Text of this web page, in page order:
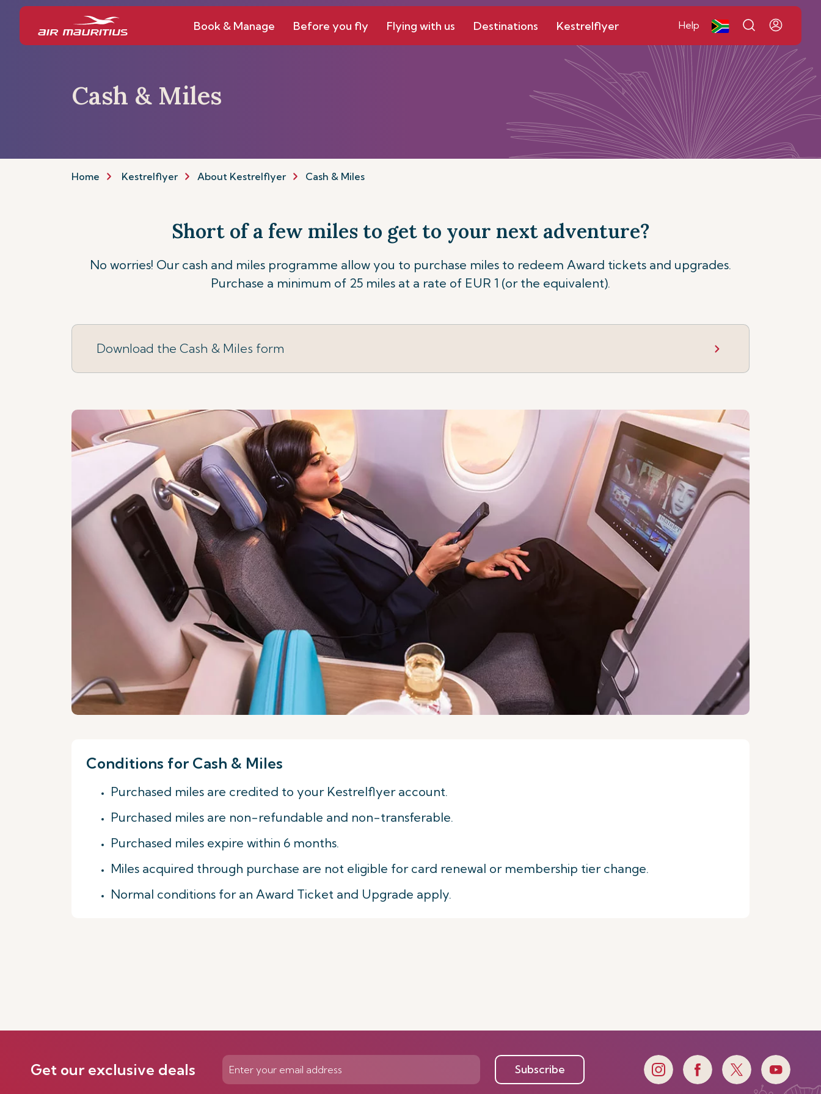
Book & Manage Before you fly Flying with us Destinations Kestrelflyer Help
Cash & Miles
Home Kestrelflyer About Kestrelflyer Cash & Miles
Short of a few miles to get to your next adventure?
No worries! Our cash and miles programme allow you to purchase miles to redeem Award tickets and upgrades.
Purchase a minimum of 25 miles at a rate of EUR 1 (or the equivalent).
Download the Cash & Miles form
Conditions for Cash & Miles
Purchased miles are credited to your Kestrelflyer account.
Purchased miles are non-refundable and non-transferable.
Purchased miles expire within 6 months.
Miles acquired through purchase are not eligible for card renewal or membership tier change.
Normal conditions for an Award Ticket and Upgrade apply.
Get our exclusive deals Subscribe